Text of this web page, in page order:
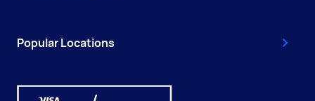
Popular Locations